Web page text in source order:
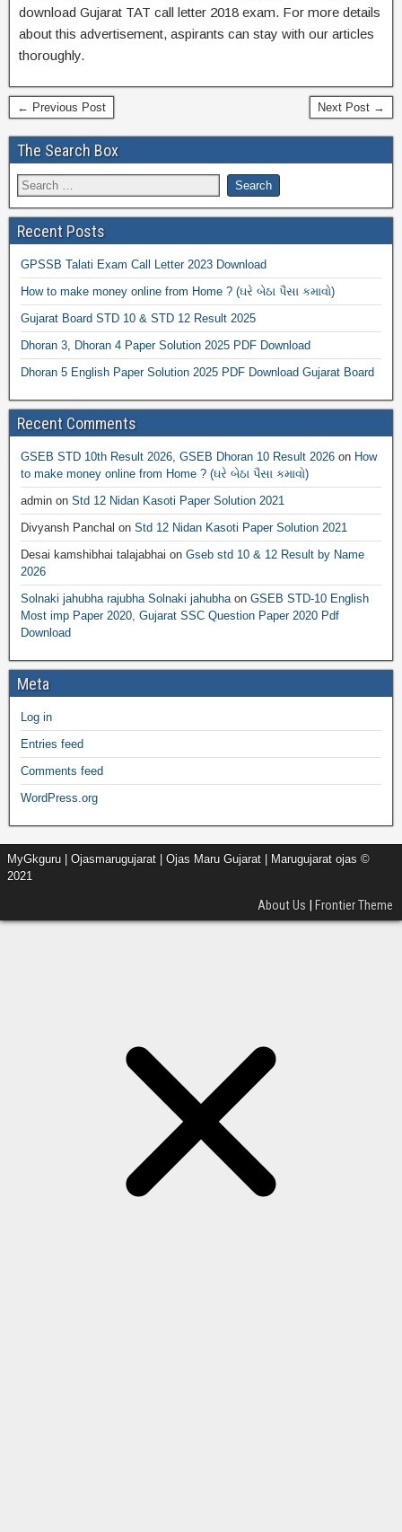
download Gujarat TAT call letter 2018 exam. For more details
about this advertisement, aspirants can stay with our articles
thoroughly.
← Previous Post Next Post →
The Search Box
Recent Posts
GPSSB Talati Exam Call Letter 2023 Download
How to make money online from Home ? (ઘરે બેઠા પૈસા કમાવો)
Gujarat Board STD 10 & STD 12 Result 2025
Dhoran 3, Dhoran 4 Paper Solution 2025 PDF Download
Dhoran 5 English Paper Solution 2025 PDF Download Gujarat Board
Recent Comments
GSEB STD 10th Result 2026, GSEB Dhoran 10 Result 2026 on How
to make money online from Home ? (ઘરે બેઠા પૈસા કમાવો)
admin on Std 12 Nidan Kasoti Paper Solution 2021
Divyansh Panchal on Std 12 Nidan Kasoti Paper Solution 2021
Desai kamshibhai talajabhai on Gseb std 10 & 12 Result by Name
2026
Solnaki jahubha rajubha Solnaki jahubhaon GSEB STD-10 English
Most imp Paper 2020, Gujarat SSC Question Paper 2020 Pdf
Download
Meta
Log in
Entries feed
Comments feed
WordPress.org
MyGkguru | Ojasmarugujarat | Ojas Maru Gujarat | Marugujarat ojas ©
2021
About Us | Frontier Theme